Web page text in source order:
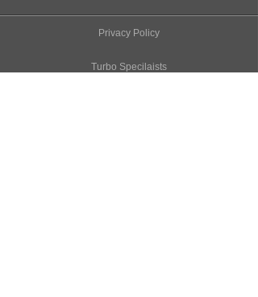
Privacy Policy
Turbo Specilaists